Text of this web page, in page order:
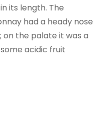
its length. The
had a heady nose
on the palate it was a
acidic fruit